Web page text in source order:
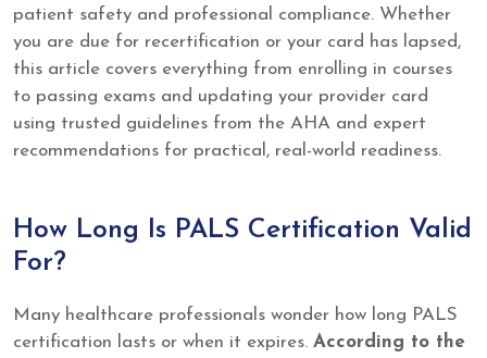
patient safety and professional compliance. Whether
you are due for recertification or your card has lapsed,
this article covers everything from enrolling in courses
to passing exams and updating your provider card
using trusted guidelines from the AHA and expert
recommendations for practical, real-world readiness.
How Long Is PALS Certification Valid
For?
Many healthcare professionals wonder how long PALS
certification lasts or when it expires. According to the